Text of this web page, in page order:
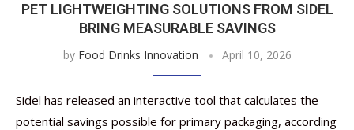
PET LIGHTWEIGHTING SOLUTIONS FROM SIDEL
BRING MEASURABLE SAVINGS
by Food Drinks Innovation April 10, 2026
Sidel has released an interactive tool that calculates the
potential savings possible for primary packaging, according